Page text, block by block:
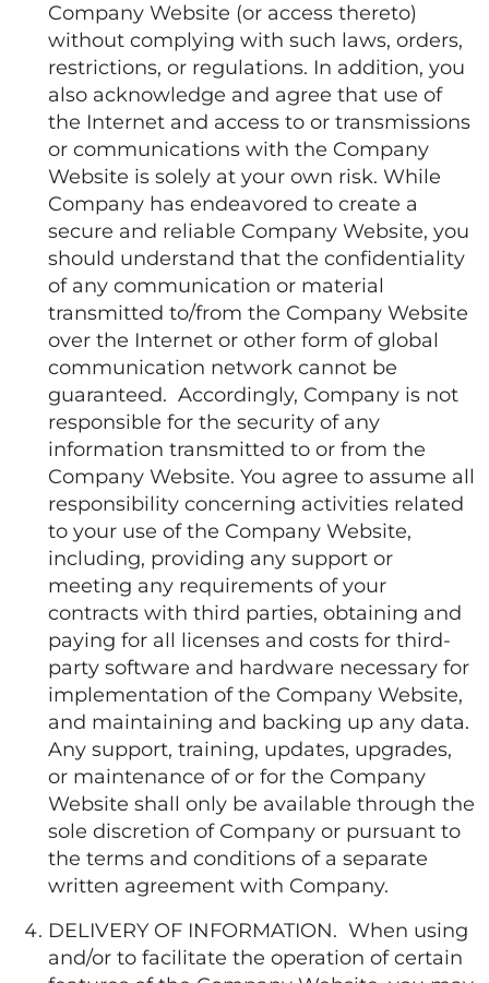
Company Website (or access thereto)
without complying with such laws, orders,
restrictions, or regulations. In addition, you
also acknowledge and agree that use of
the Internet and access to or transmissions
or communications with the Company
Website is solely at your own risk. While
Company has endeavored to create a
secure and reliable Company Website, you
should understand that the confidentiality
of any communication or material
transmitted to/from the Company Website
over the Internet or other form of global
communication network cannot be
guaranteed. Accordingly, Company is not
responsible for the security of any
information transmitted to or from the
Company Website. You agree to assume all
responsibility concerning activities related
to your use of the Company Website,
including, providing any support or
meeting any requirements of your
contracts with third parties, obtaining and
paying for all licenses and costs for third-
party software and hardware necessary for
implementation of the Company Website,
and maintaining and backing up any data.
Any support, training, updates, upgrades,
or maintenance of or for the Company
Website shall only be available through the
sole discretion of Company or pursuant to
the terms and conditions of a separate
written agreement with Company.
DELIVERY OF INFORMATION. When using
and/or to facilitate the operation of certain